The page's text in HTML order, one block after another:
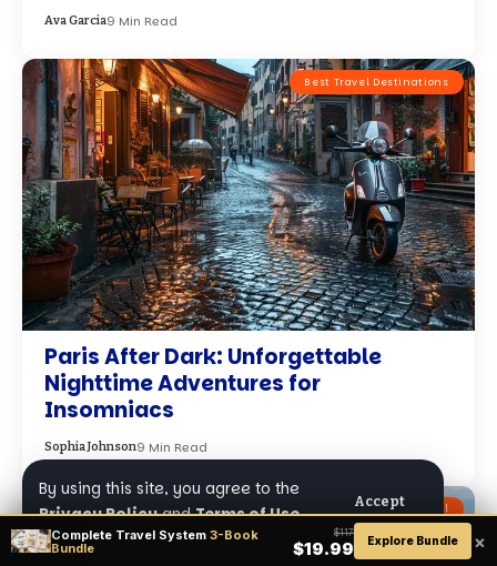
By using this site, you agree to the
Privacy PolicyandTerms of Use.
Accept
Ava Garcia9 Min Read
Best Travel Destinations
Paris After Dark: Unforgettable
Nighttime Adventures for
Insomniacs
Sophia Johnson9 Min Read
Adventure Travel
Complete Travel System 3-Book
Bundle
$117
$19.99 Explore Bundle ×